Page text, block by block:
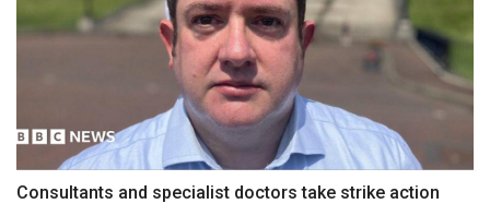
Consultants and specialist doctors take strike action